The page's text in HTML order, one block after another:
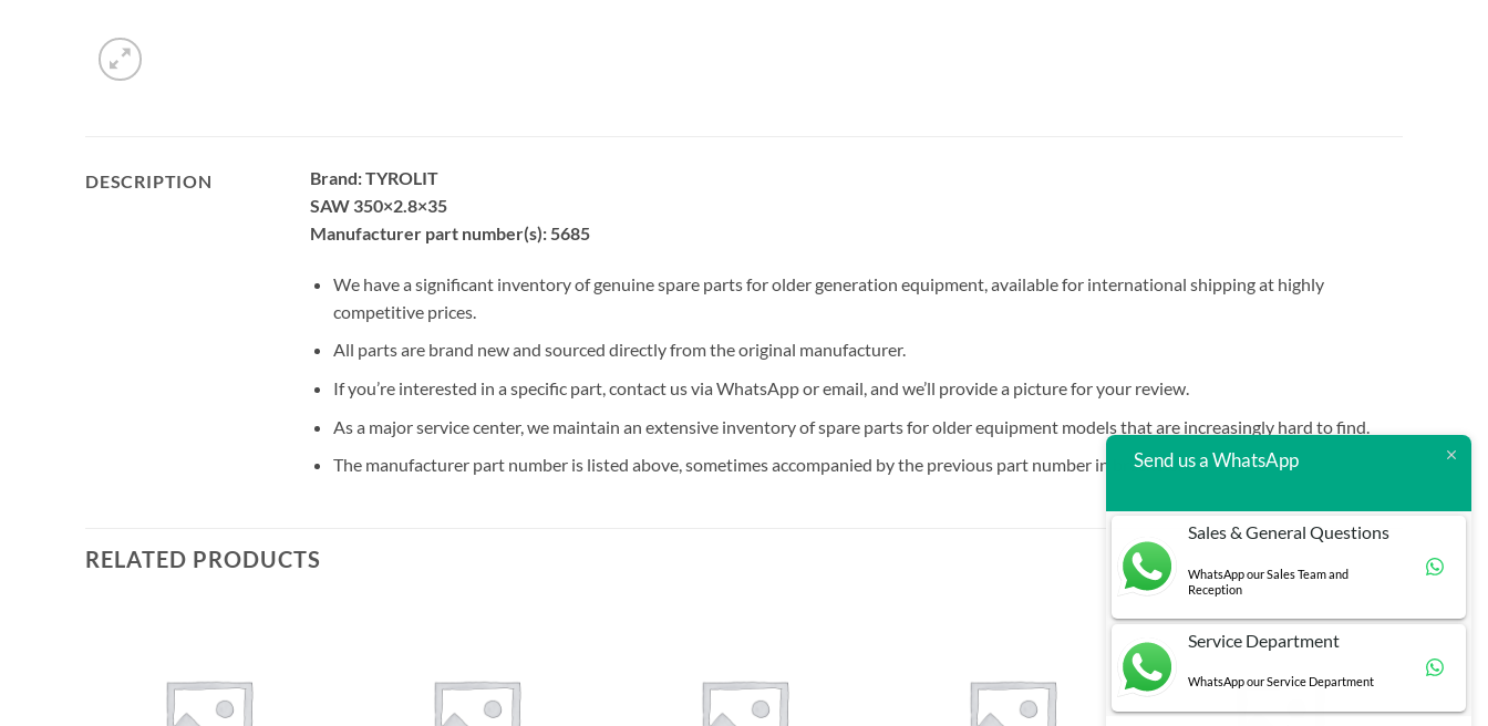
DESCRIPTION
Brand: TYROLIT
SAW 350×2.8×35
Manufacturer part number(s): 5685
We have a significant inventory of genuine spare parts for older generation equipment, available for international shipping at highly
competitive prices.
All parts are brand new and sourced directly from the original manufacturer.
If you’re interested in a specific part, contact us via WhatsApp or email, and we’ll provide a picture for your review.
As a major service center, we maintain an extensive inventory of spare parts for older equipment models that are increasingly hard to find.
The manufacturer part number is listed above, sometimes accompanied by the previous part number in brackets.
RELATED PRODUCTS
Send us a WhatsApp
Sales & General Questions
WhatsApp our Sales Team and
Reception
Service Department
WhatsApp our Service Department